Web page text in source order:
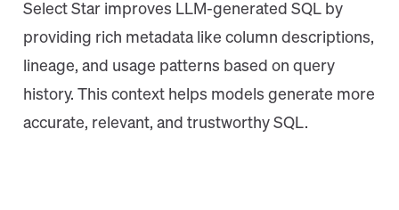
Select Star improves LLM-generated SQL by
providing rich metadata like column descriptions,
lineage, and usage patterns based on query
history. This context helps models generate more
accurate, relevant, and trustworthy SQL.